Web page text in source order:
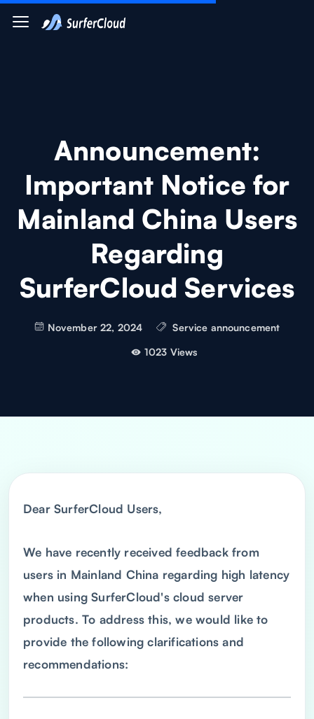
Announcement:
Important Notice for
Mainland China Users
Regarding
SurferCloud Services
November 22, 2024 Service announcement
1023 Views
Dear SurferCloud Users,
We have recently received feedback from
users in Mainland China regarding high latency
when using SurferCloud's cloud server
products. To address this, we would like to
provide the following clarifications and
recommendations: